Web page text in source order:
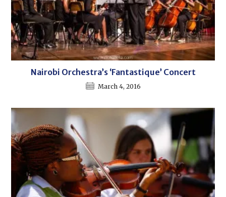
Nairobi Orchestra’s ‘Fantastique’ Concert
March 4, 2016